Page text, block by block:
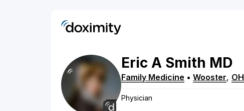
Eric A Smith MD
Family Medicine • Wooster, OH
Physician